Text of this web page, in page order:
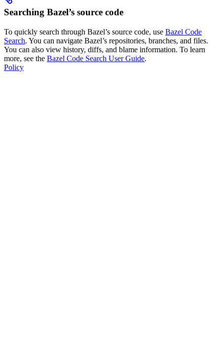
Searching Bazel’s source code
To quickly search through Bazel’s source code, use Bazel Code
Search. You can navigate Bazel’s repositories, branches, and files.
You can also view history, diffs, and blame information. To learn
more, see the Bazel Code Search User Guide.
Policy